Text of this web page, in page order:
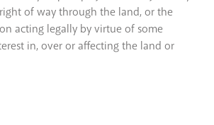
of way through the land, or the
acting legally by virtue of some
in, over or affecting the land or